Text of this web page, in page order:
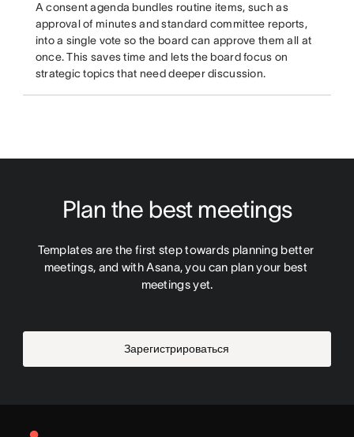
A consent agenda bundles routine items, such as
approval of minutes and standard committee reports,
into a single vote so the board can approve them all at
once. This saves time and lets the board focus on
strategic topics that need deeper discussion.
Plan the best meetings
Templates are the first step towards planning better
meetings, and with Asana, you can plan your best
meetings yet.
Зарегистрироваться